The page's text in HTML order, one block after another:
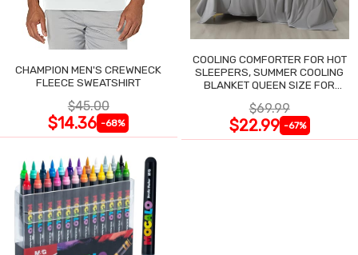
CHAMPION MEN'S CREWNECK
FLEECE SWEATSHIRT
$45.00
$14.36 -68%
COOLING COMFORTER FOR HOT
SLEEPERS, SUMMER COOLING
BLANKET QUEEN SIZE FOR
$69.99
$22.99 -67%